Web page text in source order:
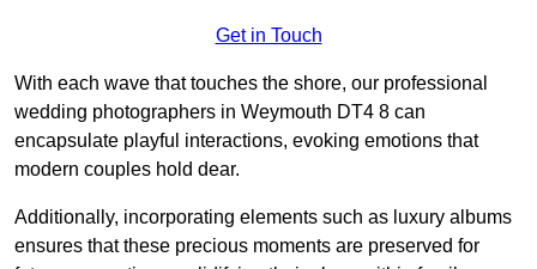
Get in Touch
With each wave that touches the shore, our professional
wedding photographers in Weymouth DT4 8 can
encapsulate playful interactions, evoking emotions that
modern couples hold dear.
Additionally, incorporating elements such as luxury albums
ensures that these precious moments are preserved for